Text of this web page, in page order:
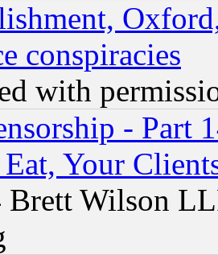
conspiracies
with
- Part
Your
Wilson